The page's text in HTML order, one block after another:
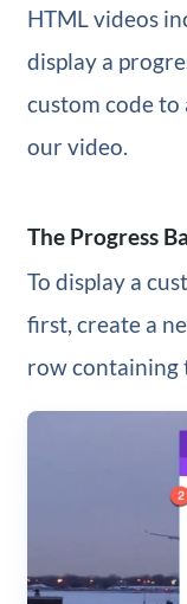
HTML videos
display a
custom code
our video.
The Progress
To display a
first, create a
row containing